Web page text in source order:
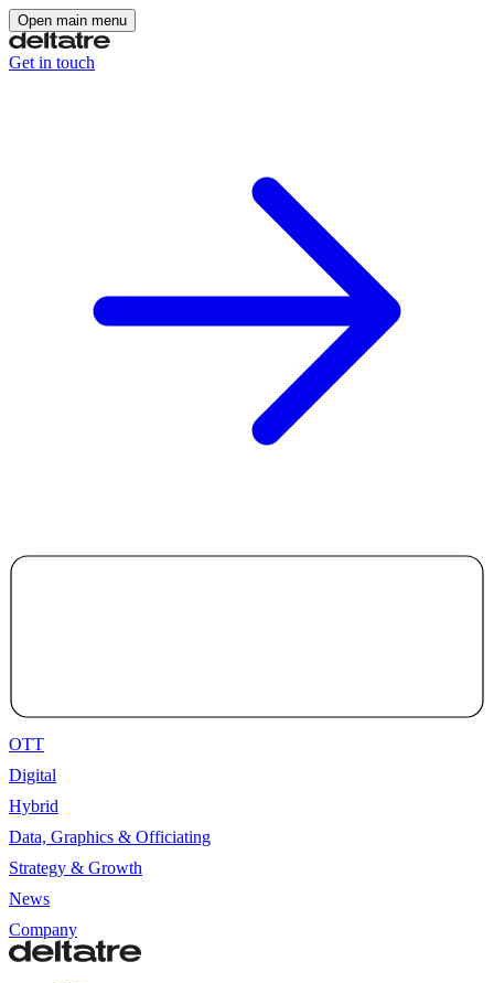
Open main menu
Get in touch
OTT
Digital
Hybrid
Data, Graphics & Officiating
Strategy & Growth
News
Company